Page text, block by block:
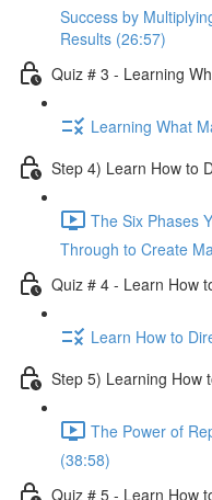
Success by
Results (26:57)
Quiz # 3 - Learning
Learning What
Step 4) Learn How to
The Six Phases
Through to Create
Quiz # 4 - Learn How
Learn How to
Step 5) Learning How
The Power of
(38:58)
Quiz # 5 - Learn How